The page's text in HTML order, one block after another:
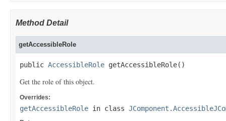
Method Detail
getAccessibleRole
public AccessibleRole getAccessibleRole()
Get the role of this object.
Overrides:
getAccessibleRole in class